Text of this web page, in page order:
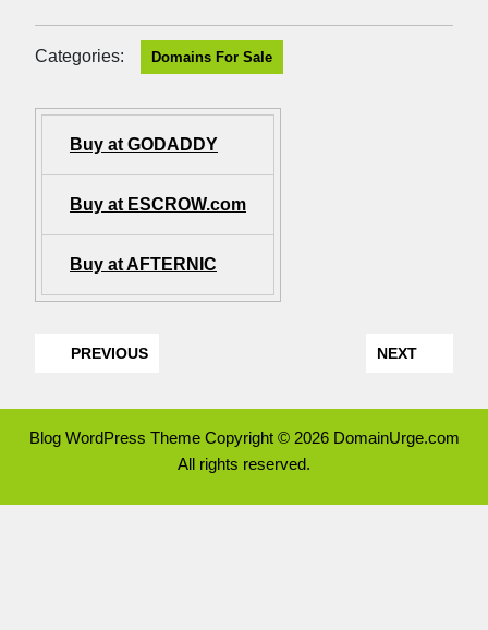
Categories: Domains For Sale
Buy at GODADDY
Buy at ESCROW.com
Buy at AFTERNIC
PREVIOUS NEXT
Blog WordPress ThemeCopyright © 2026 DomainUrge.com
All rights reserved.